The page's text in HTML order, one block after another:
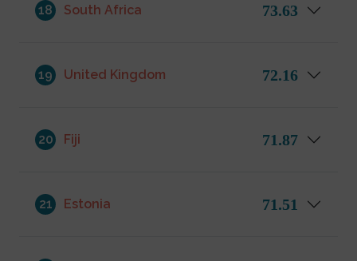
18 South Africa 73.63
19 United Kingdom 72.16
20 Fiji 71.87
21 Estonia 71.51